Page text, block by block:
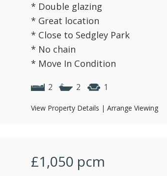
* Double glazing
* Great location
* Close to Sedgley Park
* No chain
* Move In Condition
2 2 1
View Property Details | Arrange Viewing
£1,050 pcm